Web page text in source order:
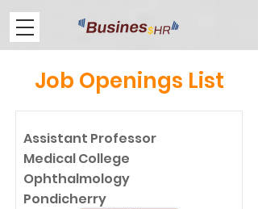
Job Openings List
Assistant Professor
Medical College
Ophthalmology
Pondicherry